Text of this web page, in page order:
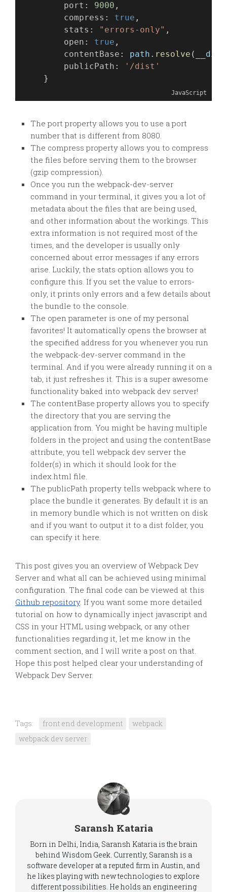
port : 9000 ,
compress : true ,
stats : "errors-only" ,
open : true ,
contentBase : path . resolve (
publicPath :
'/dist'
    }
JavaScript
The port property allows you to use a port
number that is different from 8080.
The compress property allows you to compress
the files before serving them to the browser
(gzip compression).
Once you run the webpack-dev-server
command in your terminal, it gives you a lot of
metadata about the files that are being used,
and other information about the workings. This
extra information is not required most of the
times, and the developer is usually only
concerned about error messages if any errors
arise. Luckily, the stats option allows you to
configure this. If you set the value to errors-
only, it prints only errors and a few details about
the bundle to the console.
The open parameter is one of my personal
favorites! It automatically opens the browser at
the specified address for you whenever you run
the webpack-dev-server command in the
terminal. And if you were already running it on a
tab, it just refreshes it. This is a super awesome
functionality baked into webpack dev server!
The contentBase property allows you to specify
the directory that you are serving the
application from. You might be having multiple
folders in the project and using the contentBase
attribute, you tell webpack dev server the
folder(s) in which it should look for the
index.html file.
The publicPath property tells webpack where to
place the bundle it generates. By default it is an
in memory bundle which is not written on disk
and if you want to output it to a dist folder, you
can specify it here.
This post gives you an overview of Webpack Dev
Server and what all can be achieved using minimal
configuration. The final code can be viewed at this
Github repository. If you want some more detailed
tutorial on how to dynamically inject javascript and
CSS in your HTML using webpack, or any other
functionalities regarding it, let me know in the
comment section, and I will write a post on that.
Hope this post helped clear your understanding of
Webpack Dev Server.
Tags: front end development
webpack
webpack dev server
Saransh Kataria
Born in Delhi, India, Saransh Kataria is the brain
behind Wisdom Geek. Currently, Saransh is a
software developer at a reputed firm in Austin, and
he likes playing with new technologies to explore
different possibilities. He holds an engineering